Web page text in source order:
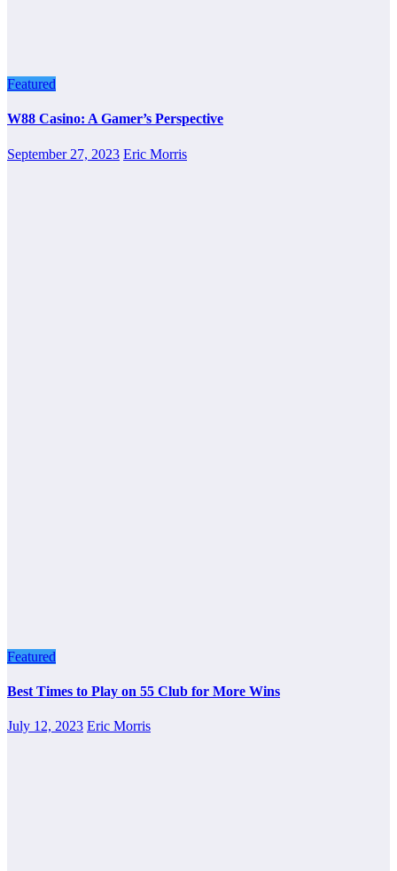
Featured
W88 Casino: A Gamer’s Perspective
September 27, 2023 Eric Morris
Featured
Best Times to Play on 55 Club for More Wins
July 12, 2023 Eric Morris